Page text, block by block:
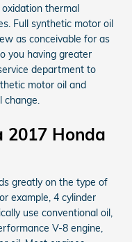
thermal
Full synthetic motor oil
as conceivable for as
you having greater
department to
motor oil and
change.
2017 Honda
greatly on the type of
example, 4 cylinder
use conventional oil,
V-8 engine,